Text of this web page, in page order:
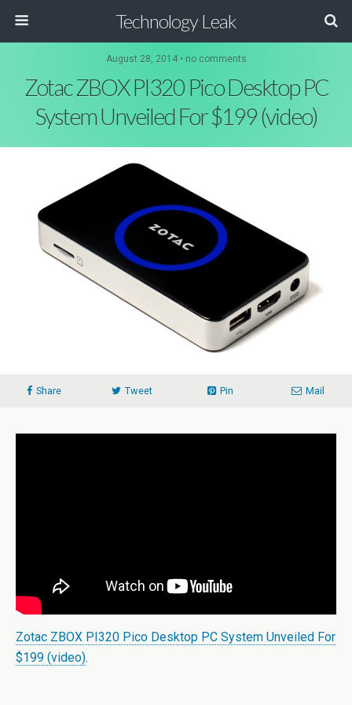
Technology Leak
August 28, 2014 • no comments
Zotac ZBOX PI320 Pico Desktop PC
System Unveiled For $199 (video)
Share Tweet Pin Mail
Zotac ZBOX PI320 Pico Desktop PC System Unveiled For
$199 (video).